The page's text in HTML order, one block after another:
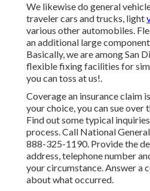
We likewise do general
traveler cars and trucks, light
various other automobiles.
an additional large
Basically, we are among San
flexible fixing facilities for
you can toss at us!.
Coverage an insurance claim
your choice, you can sue over
Find out sometypical inquiries
process. Call National
888-325-1190. Provide the
address, telephone number
your circumstance. Answer a
about what occurred.